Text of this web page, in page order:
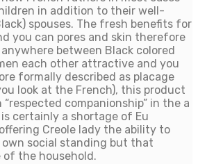
in addition to their well-
spouses. The fresh benefits for
you can pores and skin therefore
anywhere between Black colored
each other attractive and you
formally described as placage
look at the French), this product
companionship” in the a
certainly a shortage of Eu
Creole lady the ability to
social standing but that
of the household.